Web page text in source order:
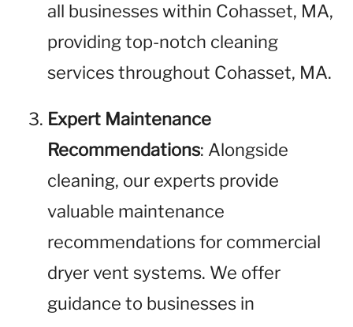
all businesses within Cohasset, MA,
providing top-notch cleaning
services throughout Cohasset, MA.
Expert Maintenance
Recommendations: Alongside
cleaning, our experts provide
valuable maintenance
recommendations for commercial
dryer vent systems. We offer
guidance to businesses in